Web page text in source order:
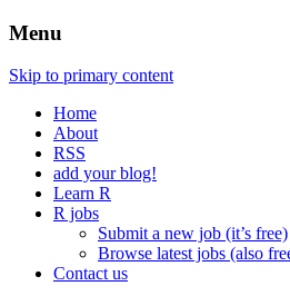
Menu
Skip to primary content
Home
About
RSS
add your blog!
Learn R
R jobs
Submit a new job (it’s free)
Browse latest jobs (also
Contact us